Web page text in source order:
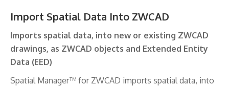
Import Spatial Data Into ZWCAD
Imports spatial data, into new or existing ZWCAD
drawings, as ZWCAD objects and Extended Entity
Data (EED)
Spatial Manager™ for ZWCAD imports spatial data, into